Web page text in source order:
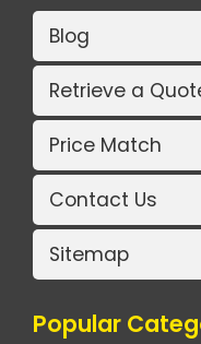
Blog
Retrieve a
Price Match
Contact Us
Sitemap
Popular